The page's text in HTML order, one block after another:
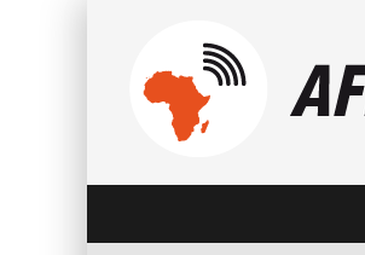
HOW